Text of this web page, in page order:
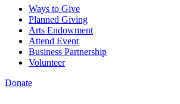
Ways to Give
Planned Giving
Arts Endowment
Attend Event
Business Partnership
Volunteer
Donate